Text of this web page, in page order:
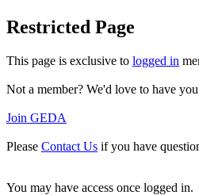
Restricted Page
This page is exclusive to logged in
Not a member? We'd love to have
Join GEDA
Please Contact Us if you have
You may have access once logged in.